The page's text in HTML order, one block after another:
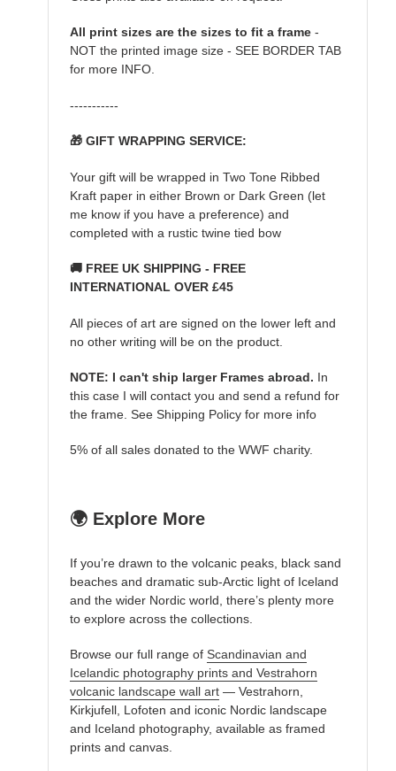
All print sizes are the sizes to fit a frame -
NOT the printed image size - SEE BORDER TAB
for more INFO.
-----------
🎁 GIFT WRAPPING SERVICE:
Your gift will be wrapped in Two Tone Ribbed
Kraft paper in either Brown or Dark Green (let
me know if you have a preference) and
completed with a rustic twine tied bow
🚚 FREE UK SHIPPING - FREE
INTERNATIONAL OVER £45
All pieces of art are signed on the lower left and
no other writing will be on the product.
NOTE: I can't ship larger Frames abroad. In
this case I will contact you and send a refund for
the frame. See Shipping Policy for more info
5% of all sales donated to the WWF charity.
🌍 Explore More
If you’re drawn to the volcanic peaks, black sand
beaches and dramatic sub-Arctic light of Iceland
and the wider Nordic world, there’s plenty more
to explore across the collections.
Browse our full range of Scandinavian and
Icelandic photography prints and Vestrahorn
volcanic landscape wall art — Vestrahorn,
Kirkjufell, Lofoten and iconic Nordic landscape
and Iceland photography, available as framed
prints and canvas.